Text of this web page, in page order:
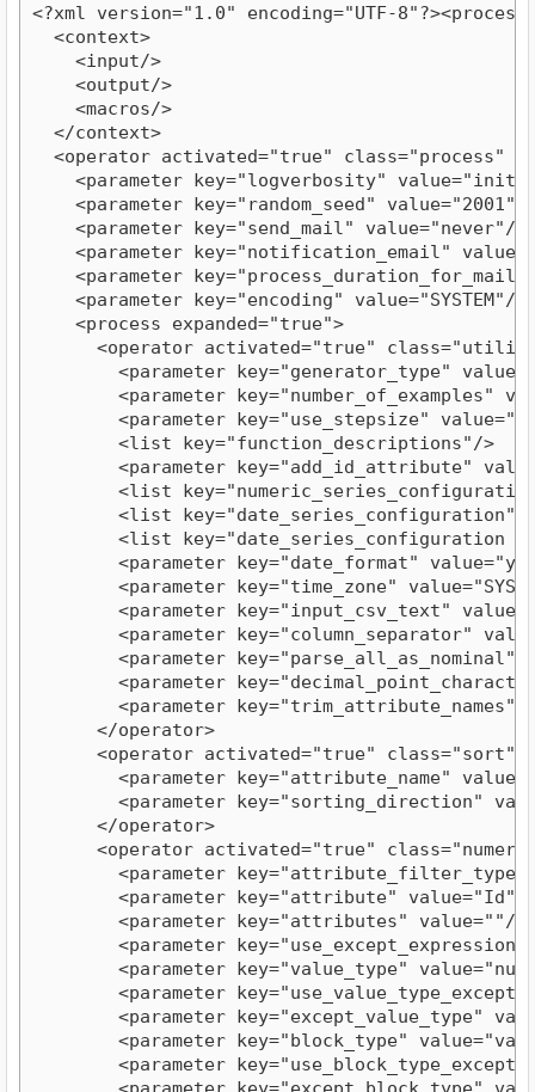
<?xml version="1.0" encoding="UTF-
  <context>
    <input/>
    <output/>
    <macros/>
  </context>
<operator activated="true" class="process"
<parameter key="logverbosity"
<parameter key="random_seed" value="2001"/
    <parameter key="send_mail" value="never"/>
<parameter key="notification_email"
<parameter key="process_duration_for_mail"
    <parameter key="encoding" value="SYSTEM"/>
    <process expanded="true">
<operator activated="true"
<parameter key="generator_type"
<parameter key="number_of_examples"
<parameter key="use_stepsize"
        <list key="function_descriptions"/>
<parameter key="add_id_attribute"
<list
<list key="date_series_configuration"/
<list key="date_series_configuration
<parameter key="date_format"
<parameter key="time_zone"
<parameter key="input_csv_text"
<parameter key="column_separator"
<parameter key="parse_all_as_nominal"
<parameter
<parameter key="trim_attribute_names"
      </operator>
<operator activated="true" class="sort"
<parameter key="attribute_name"
<parameter key="sorting_direction"
      </operator>
<operator activated="true"
<parameter key="attribute_filter_type"
<parameter key="attribute" value="Id"/
        <parameter key="attributes" value=""/>
<parameter key="use_except_expression"
<parameter key="value_type"
<parameter
<parameter key="except_value_type"
<parameter key="block_type"
<parameter